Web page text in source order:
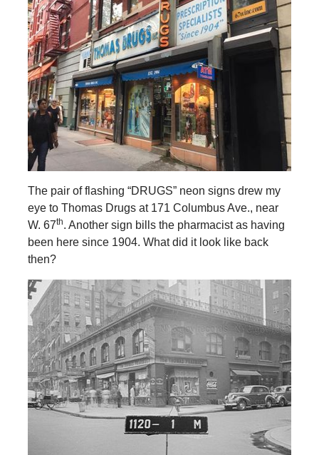
The pair of flashing “DRUGS” neon signs drew my
eye to Thomas Drugs at 171 Columbus Ave., near
W. 67th. Another sign bills the pharmacist as having
been here since 1904. What did it look like back
then?